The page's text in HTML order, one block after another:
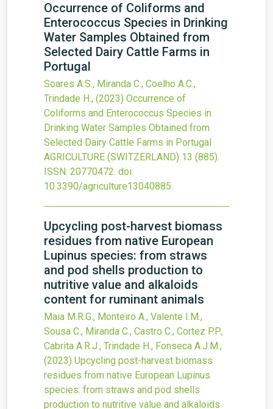
Occurrence of Coliforms and
Enterococcus Species in Drinking
Water Samples Obtained from
Selected Dairy Cattle Farms in
Portugal
Soares A.S., Miranda C., Coelho A.C.,
Trindade H., (2023) Occurrence of
Coliforms and Enterococcus Species in
Drinking Water Samples Obtained from
Selected Dairy Cattle Farms in Portugal
AGRICULTURE (SWITZERLAND) 13 (885).
ISSN: 20770472. doi:
10.3390/agriculture13040885.
Upcycling post-harvest biomass
residues from native European
Lupinus species: from straws
and pod shells production to
nutritive value and alkaloids
content for ruminant animals
Maia M.R.G., Monteiro A., Valente I.M.,
Sousa C., Miranda C., Castro C., Cortez P.P.,
Cabrita A.R.J., Trindade H., Fonseca A.J.M.,
(2023) Upcycling post-harvest biomass
residues from native European Lupinus
species: from straws and pod shells
production to nutritive value and alkaloids